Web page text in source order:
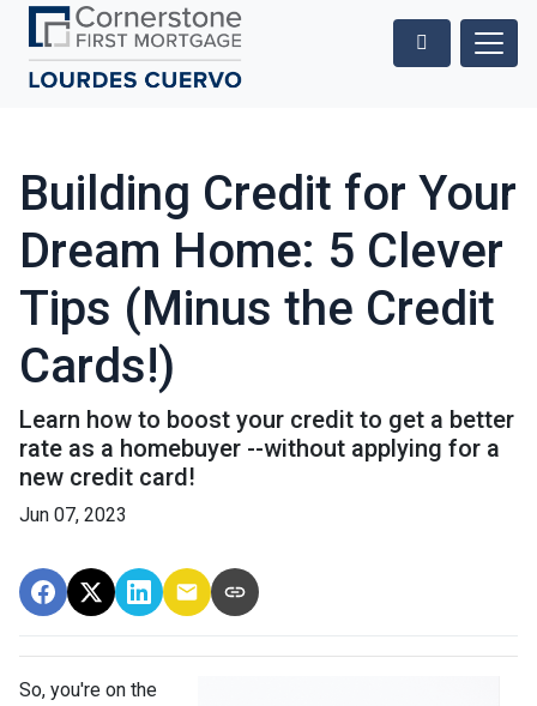
Building Credit for Your
Dream Home: 5 Clever
Tips (Minus the Credit
Cards!)
Learn how to boost your credit to get a better
rate as a homebuyer --without applying for a
new credit card!
Jun 07, 2023
So, you're on the